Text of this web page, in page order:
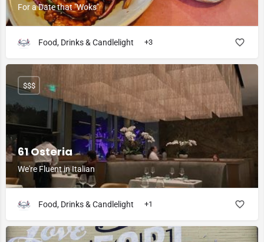
For a Date that "Woks"
Food, Drinks & Candlelight +3
61 Osteria
We're Fluent in Italian
$$$
Food, Drinks & Candlelight +1